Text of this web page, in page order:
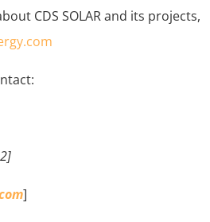
CDS SOLAR and its projects,
]